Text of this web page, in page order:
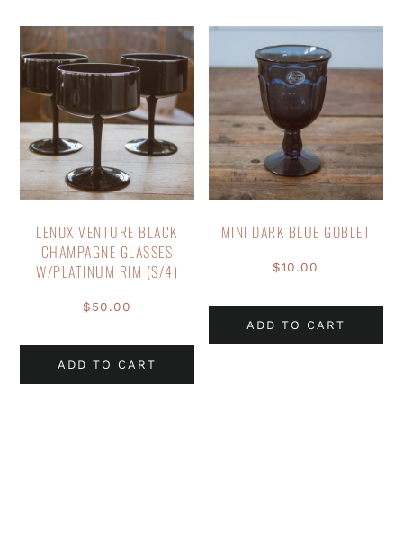
LENOX VENTURE BLACK
CHAMPAGNE GLASSES
W/PLATINUM RIM (S/4)
$50.00
ADD TO CART
MINI DARK BLUE GOBLET
$10.00
ADD TO CART